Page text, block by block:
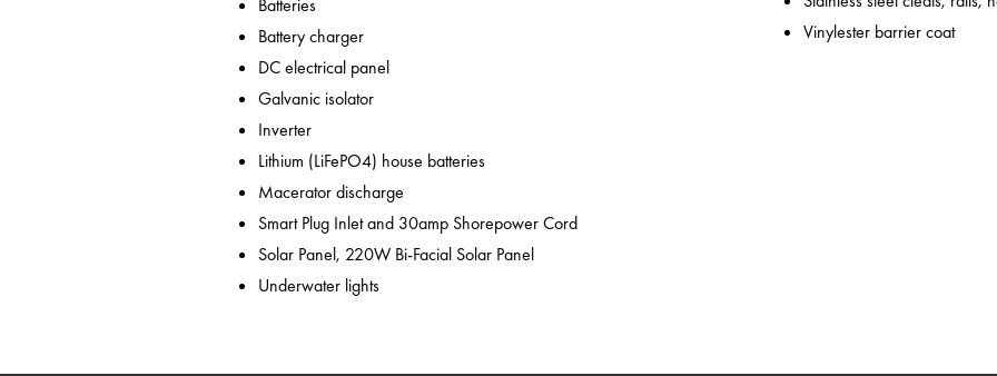
Batteries
Battery charger
DC electrical panel
Galvanic isolator
Inverter
Lithium (LiFePO4) house batteries
Macerator discharge
Smart Plug Inlet and 30amp Shorepower Cord
Solar Panel, 220W Bi-Facial Solar Panel
Underwater lights
Vinylester barrier coat